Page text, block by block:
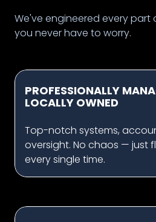
We've engineered every
you never have to worry.
PROFESSIONALLY
LOCALLY OWNED
Top-notch systems,
oversight. No chaos — just
every single time.